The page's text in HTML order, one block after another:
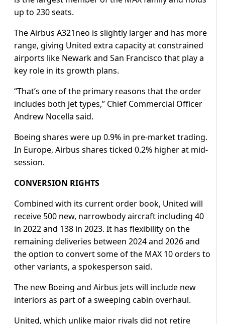
up to 230 seats.
The Airbus A321neo is slightly larger and has more
range, giving United extra capacity at constrained
airports like Newark and San Francisco that play a
key role in its growth plans.
“That’s one of the primary reasons that the order
includes both jet types,” Chief Commercial Officer
Andrew Nocella said.
Boeing shares were up 0.9% in pre-market trading.
In Europe, Airbus shares ticked 0.2% higher at mid-
session.
CONVERSION RIGHTS
Combined with its current order book, United will
receive 500 new, narrowbody aircraft including 40
in 2022 and 138 in 2023. It has flexibility on the
remaining deliveries between 2024 and 2026 and
the option to convert some of the MAX 10 orders to
other variants, a spokesperson said.
The new Boeing and Airbus jets will include new
interiors as part of a sweeping cabin overhaul.
United, which unlike major rivals did not retire